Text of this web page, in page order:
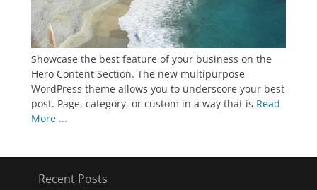
Showcase the best feature of your business on the
Hero Content Section. The new multipurpose
WordPress theme allows you to underscore your best
post. Page, category, or custom in a way that is Read
More ...
Recent Posts